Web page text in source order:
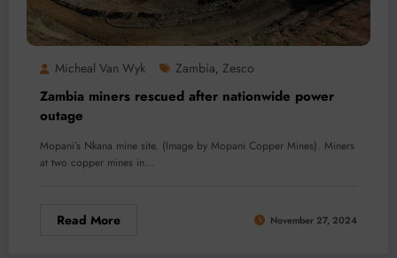
Micheal Van Wyk Zambia, Zesco
Zambia miners rescued after nationwide power
outage
Mopani’s Nkana mine site. (Image by Mopani Copper Mines). Miners
at two copper mines in…
Read More November 27, 2024